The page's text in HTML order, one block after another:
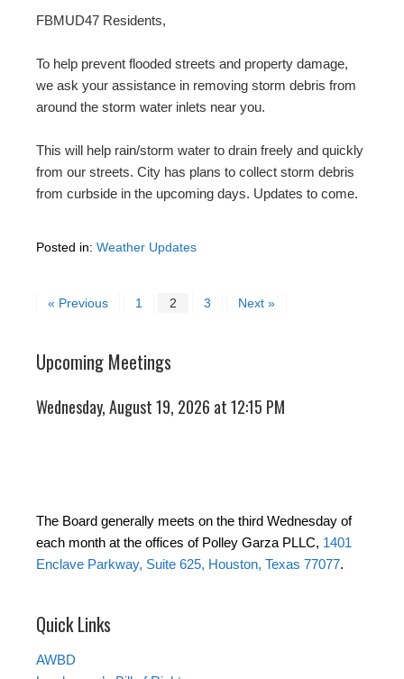
FBMUD47 Residents,
To help prevent flooded streets and property damage,
we ask your assistance in removing storm debris from
around the storm water inlets near you.
This will help rain/storm water to drain freely and quickly
from our streets. City has plans to collect storm debris
from curbside in the upcoming days. Updates to come.
Posted in: Weather Updates
« Previous 1 2 3 Next »
Upcoming Meetings
Wednesday, August 19, 2026 at 12:15 PM
The Board generally meets on the third Wednesday of
each month at the offices of Polley Garza PLLC, 1401
Enclave Parkway, Suite 625, Houston, Texas 77077.
Quick Links
AWBD